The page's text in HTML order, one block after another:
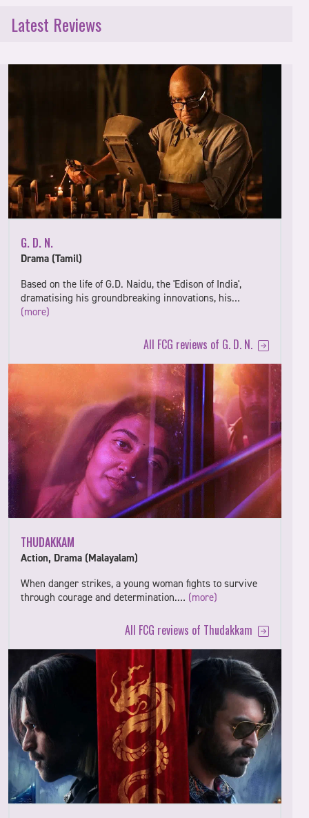
Latest Reviews
G. D. N.
Drama (Tamil)
Based on the life of G.D. Naidu, the 'Edison of India',
dramatising his groundbreaking innovations, his…
(more)
All FCG reviews of G. D. N.
THUDAKKAM
Action, Drama (Malayalam)
When danger strikes, a young woman fights to survive
through courage and determination.… (more)
All FCG reviews of Thudakkam